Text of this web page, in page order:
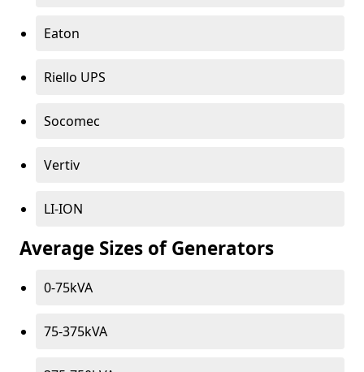
Eaton
Riello UPS
Socomec
Vertiv
LI-ION
Average Sizes of Generators
0-75kVA
75-375kVA